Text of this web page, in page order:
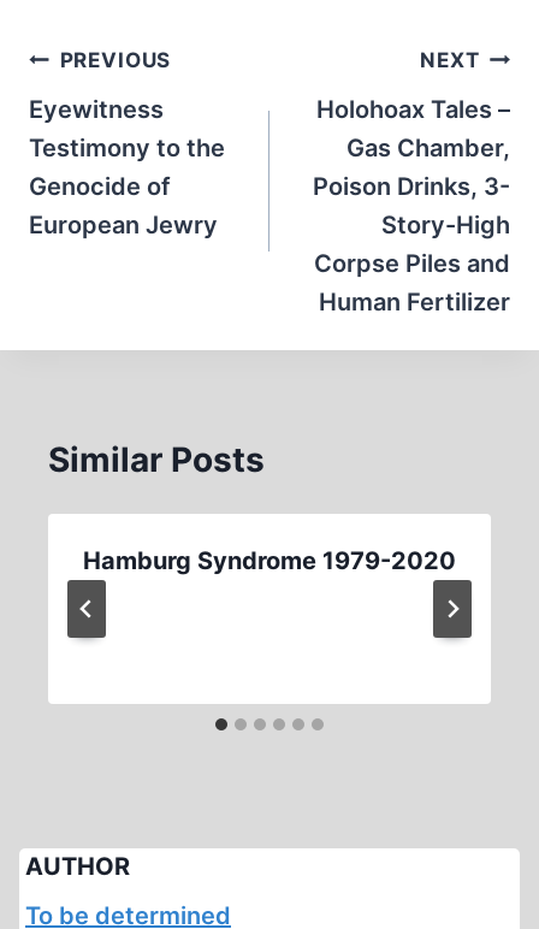
Post
navigation
PREVIOUS
Eyewitness
Testimony to the
Genocide of
European Jewry
NEXT
Holohoax Tales –
Gas Chamber,
Poison Drinks, 3-
Story-High
Corpse Piles and
Human Fertilizer
Similar Posts
Hamburg Syndrome 1979-2020
AUTHOR
To be determined